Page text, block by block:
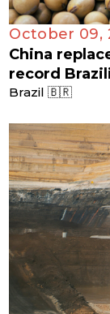
October 09,
China
record
Brazil 🇧🇷